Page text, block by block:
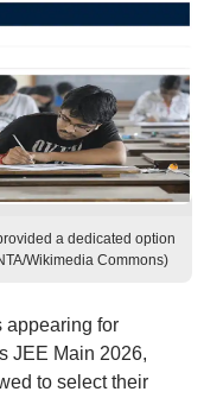
a dedicated option
Wikimedia Commons)
appearing for
JEE Main 2026,
to select their